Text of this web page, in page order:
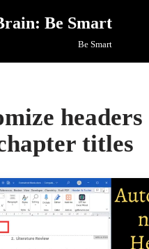
Be Smart
Be Smart
titles